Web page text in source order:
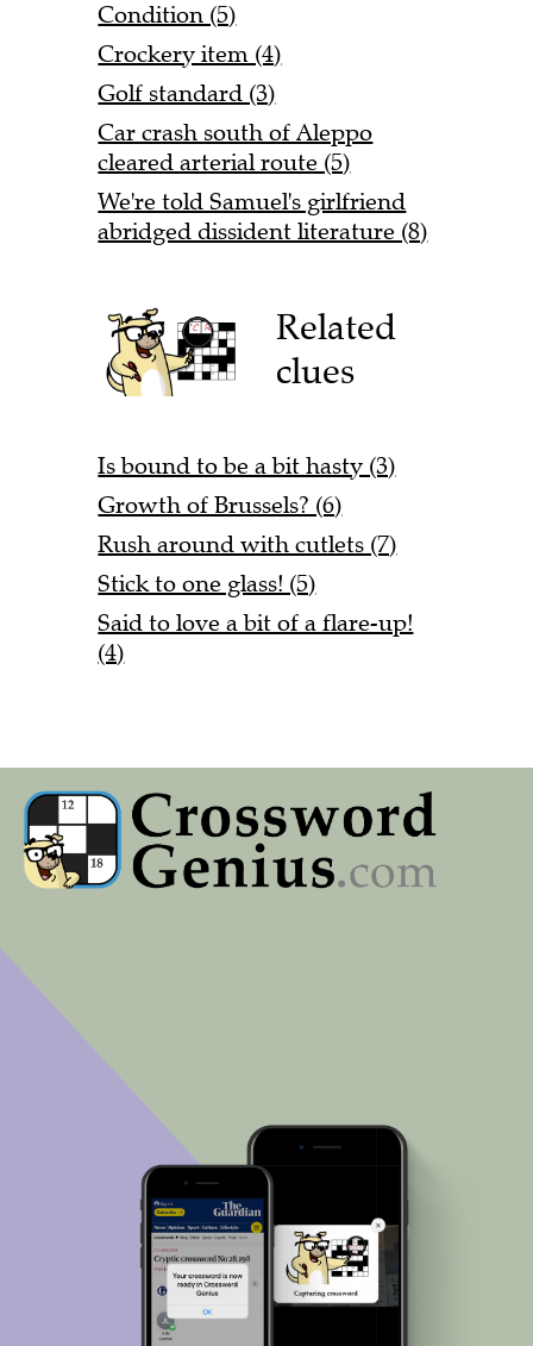
Condition (5)
Crockery item (4)
Golf standard (3)
Car crash south of Aleppo
cleared arterial route (5)
We're told Samuel's girlfriend
abridged dissident literature (8)
Related
clues
Is bound to be a bit hasty (3)
Growth of Brussels? (6)
Rush around with cutlets (7)
Stick to one glass! (5)
Said to love a bit of a flare-up!
(4)